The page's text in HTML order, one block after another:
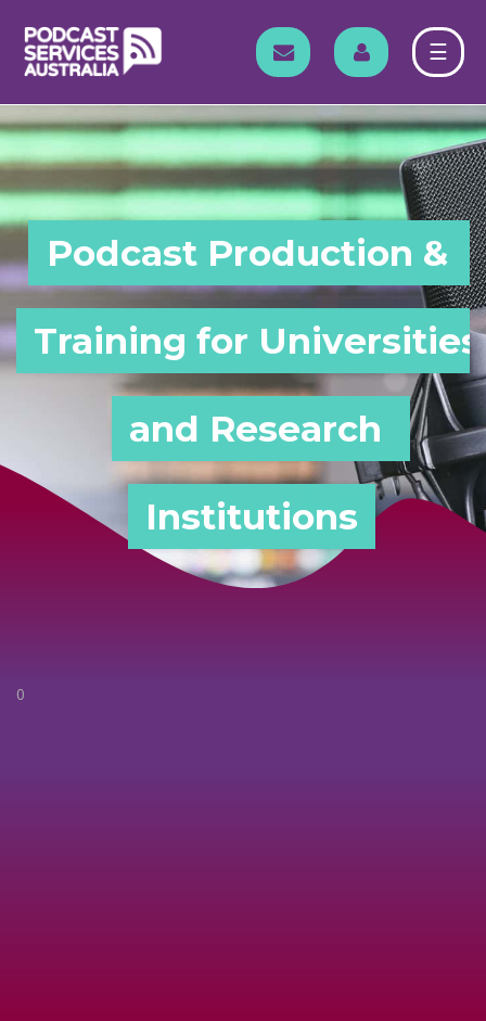
content
EMAIL LOG IN
☰
Podcast Production &
Training for Universities
and Research
Institutions
0